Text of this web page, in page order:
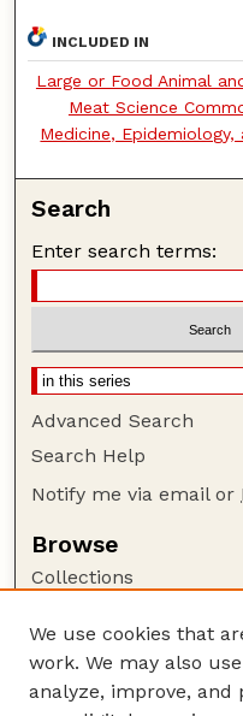
INCLUDED IN
Large or Food Animal
Meat Science
Medicine,
Search
Enter search terms:
Advanced Search
Search Help
Notify me via email or
Browse
Collections
Authors
Author Corner
We use cookies that
work. We may also
analyze, improve, and